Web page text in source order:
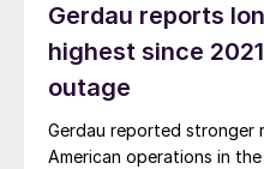
Gerdau reports
highest since
outage
Gerdau reported stronger
American operations in